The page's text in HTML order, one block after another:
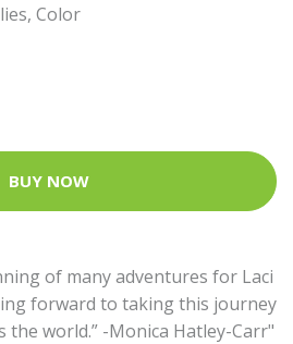
, Color
BUY NOW
of many adventures for Laci
forward to taking this journey
the world.” -Monica Hatley-Carr"